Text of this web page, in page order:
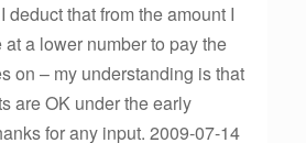
deduct that from the amount I
a lower number to pay the
on – my understanding is that
are OK under the early
for any input. 2009-07-14